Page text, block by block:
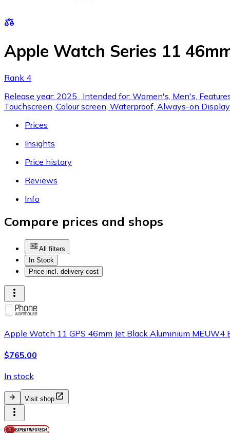
Apple Watch Series 11
Rank 4
Release year: 2025 , Intended for: Women's, Men's,
Touchscreen, Colour screen, Waterproof, Always-on Display
Prices
Insights
Price history
Reviews
Info
Compare prices and shops
All filters
In Stock
Price incl. delivery cost
Apple Watch 11 GPS 46mm Jet Black Aluminium MEUW4
$765.00
In stock
Visit shop